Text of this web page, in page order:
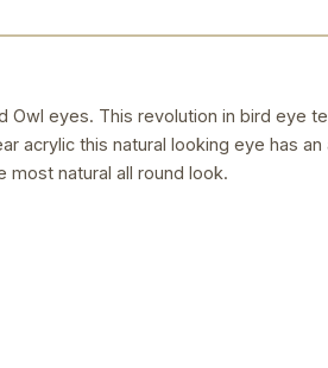
Owl eyes. This revolution in bird eye
acrylic this natural looking eye has
natural all round look.